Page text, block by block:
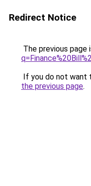
Redirect Notice
The previous page
If you do not want
the previous page.